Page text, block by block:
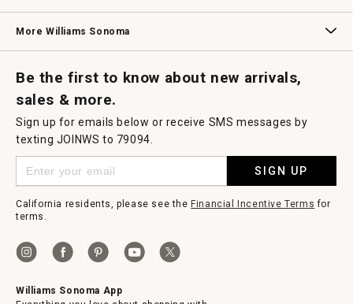
More Williams Sonoma
Be the first to know about new arrivals,
sales & more.
Sign up for emails below or receive SMS messages by
texting JOINWS to 79094.
SIGN UP
California residents, please see the Financial Incentive Terms for
terms.
Williams Sonoma App